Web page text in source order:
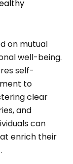
on mutual
well-being.
self-
to
clear
and
can
enrich their